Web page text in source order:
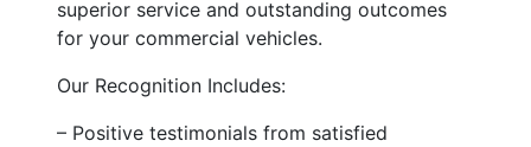
superior service and outstanding outcomes
for your commercial vehicles.
Our Recognition Includes:
– Positive testimonials from satisfied